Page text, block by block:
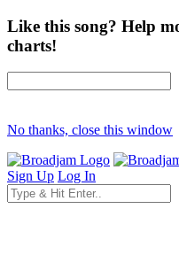
Like this song? Help
charts!
No thanks, close this window
Sign Up Log In